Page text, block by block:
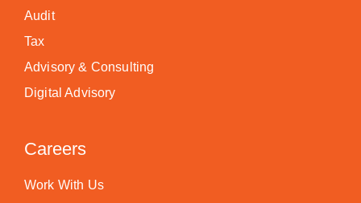
Audit
Tax
Advisory & Consulting
Digital Advisory
Careers
Work With Us